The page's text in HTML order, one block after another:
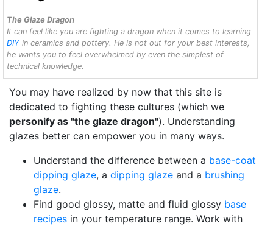
The Glaze Dragon
It can feel like you are fighting a dragon when it comes to learning
DIY in ceramics and pottery. He is not out for your best interests,
he wants you to feel overwhelmed by even the simplest of
technical knowledge.
You may have realized by now that this site is
dedicated to fighting these cultures (which we
personify as "the glaze dragon"). Understanding
glazes better can empower you in many ways.
Understand the difference between a base-coat
dipping glaze, a dipping glaze and a brushing
glaze.
Find good glossy, matte and fluid glossy base
recipes in your temperature range. Work with